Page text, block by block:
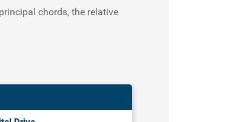
chords, the relative